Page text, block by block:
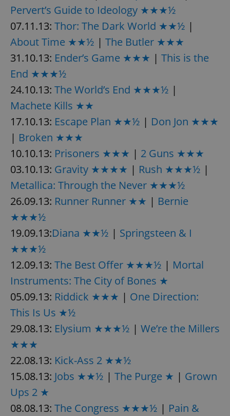
Pervert’s Guide to Ideology ★★★½
07.11.13: Thor: The Dark World ★★½ |
About Time ★★½ | The Butler ★★★
31.10.13: Ender’s Game ★★★ | This is the
End ★★★½
24.10.13: The World’s End ★★★½ |
Machete Kills ★★
17.10.13: Escape Plan ★★½ | Don Jon ★★★
| Broken ★★★
10.10.13: Prisoners ★★★ | 2 Guns ★★★
03.10.13: Gravity ★★★★ | Rush ★★★½ |
Metallica: Through the Never ★★★½
26.09.13: Runner Runner ★★ | Bernie
★★★½
19.09.13:Diana ★★½ | Springsteen & I
★★★½
12.09.13: The Best Offer ★★★½ | Mortal
Instruments: The City of Bones ★
05.09.13: Riddick ★★★ | One Direction:
This Is Us ★½
29.08.13: Elysium ★★★½ | We’re the Millers
★★★
22.08.13: Kick-Ass 2 ★★½
15.08.13: Jobs ★★½ | The Purge ★ | Grown
Ups 2 ★
08.08.13: The Congress ★★★½ | Pain &